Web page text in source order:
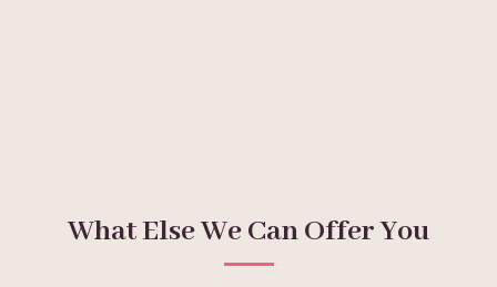
What Else We Can Offer You